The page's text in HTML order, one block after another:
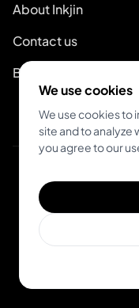
About Inkjin
Contact us
Branding Kit
We use cookies
We use cookies to
site and to analyze
you agree to our